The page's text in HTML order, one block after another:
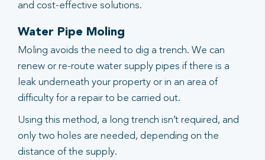
and cost-effective solutions.
Water Pipe Moling
Moling avoids the need to dig a trench. We can
renew or re-route water supply pipes if there is a
leak underneath your property or in an area of
difficulty for a repair to be carried out.
Using this method, a long trench isn’t required, and
only two holes are needed, depending on the
distance of the supply.